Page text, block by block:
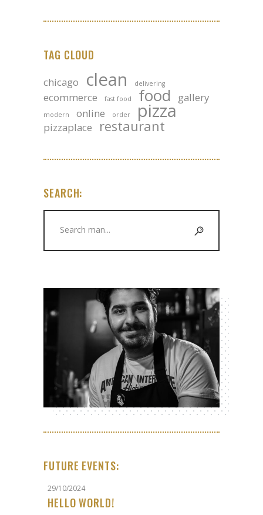
TAG CLOUD
chicago clean delivering
ecommerce fast food food gallery
modern online order pizza
pizzaplace restaurant
SEARCH:
FUTURE EVENTS:
29/10/2024
HELLO WORLD!